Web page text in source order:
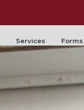
Services Forms